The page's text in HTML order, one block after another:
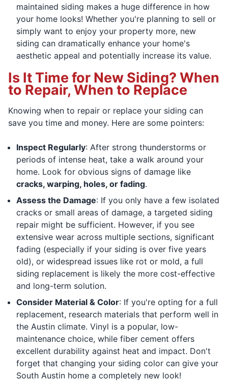
maintained siding makes a huge difference in how
your home looks! Whether you're planning to sell or
simply want to enjoy your property more, new
siding can dramatically enhance your home's
aesthetic appeal and potentially increase its value.
Is It Time for New Siding? When
to Repair, When to Replace
Knowing when to repair or replace your siding can
save you time and money. Here are some pointers:
Inspect Regularly: After strong thunderstorms or
periods of intense heat, take a walk around your
home. Look for obvious signs of damage like
cracks, warping, holes, or fading.
Assess the Damage: If you only have a few isolated
cracks or small areas of damage, a targeted siding
repair might be sufficient. However, if you see
extensive wear across multiple sections, significant
fading (especially if your siding is over five years
old), or widespread issues like rot or mold, a full
siding replacement is likely the more cost-effective
and long-term solution.
Consider Material & Color: If you're opting for a full
replacement, research materials that perform well in
the Austin climate. Vinyl is a popular, low-
maintenance choice, while fiber cement offers
excellent durability against heat and impact. Don't
forget that changing your siding color can give your
South Austin home a completely new look!